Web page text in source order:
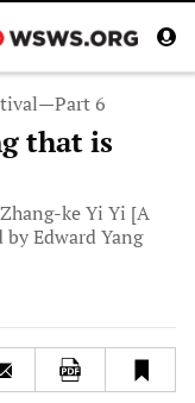
6
that is
ke Yi Yi [A
Edward Yang